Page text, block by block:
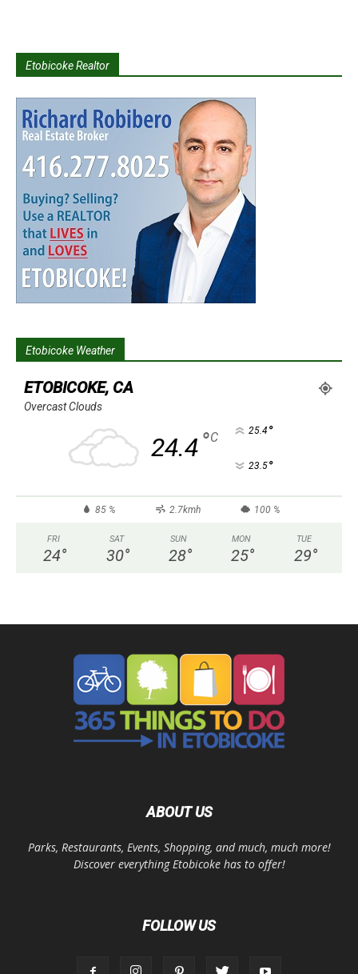
Etobicoke Realtor
Etobicoke Weather
ETOBICOKE, CA
Overcast Clouds
24.4°C 25.4 °
23.5°
85 % 2.7kmh 100 %
FRI
24°
SAT
30°
SUN
28°
MON
25°
TUE
29°
ABOUT US
Parks, Restaurants, Events, Shopping, and much, much more!
Discover everything Etobicoke has to offer!
FOLLOW US